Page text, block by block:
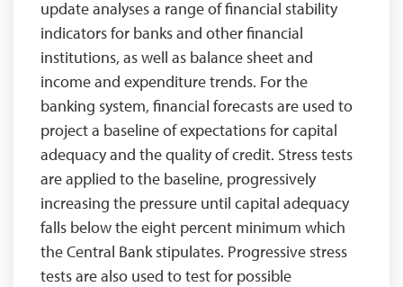
update analyses a range of financial stability
indicators for banks and other financial
institutions, as well as balance sheet and
income and expenditure trends. For the
banking system, financial forecasts are used to
project a baseline of expectations for capital
adequacy and the quality of credit. Stress tests
are applied to the baseline, progressively
increasing the pressure until capital adequacy
falls below the eight percent minimum which
the Central Bank stipulates. Progressive stress
tests are also used to test for possible